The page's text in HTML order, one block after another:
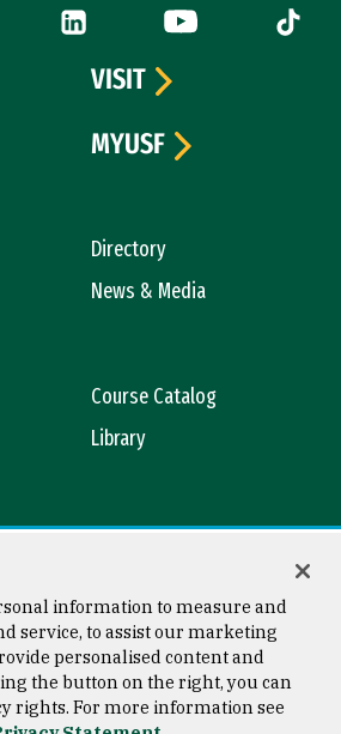
(link is external)
LinkedIn (link is external)
YouTube (link is
Tiktok
Directory
News & Media
Course Catalog
Library
VISIT
MYUSF
Copyright © 2026 University of
San Francisco
information to measure and
service, to assist our marketing
personalised content and
the button on the right, you can
rights. For more information see